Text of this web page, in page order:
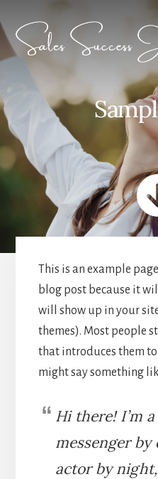
to
content
This is an example
blog post because it
will show up in your
themes). Most people
that introduces them
might say something
Hi there! I’m
messenger by
actor by